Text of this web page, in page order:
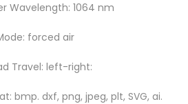
Wavelength: 1064 nm
forced air
Travel: left-right:
bmp. dxf, png, jpeg, plt, SVG, ai.